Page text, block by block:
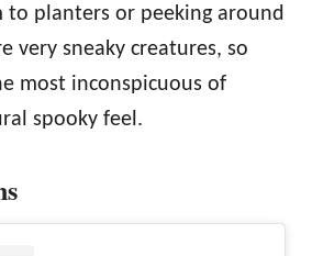
planters or peeking around
very sneaky creatures, so
most inconspicuous of
spooky feel.